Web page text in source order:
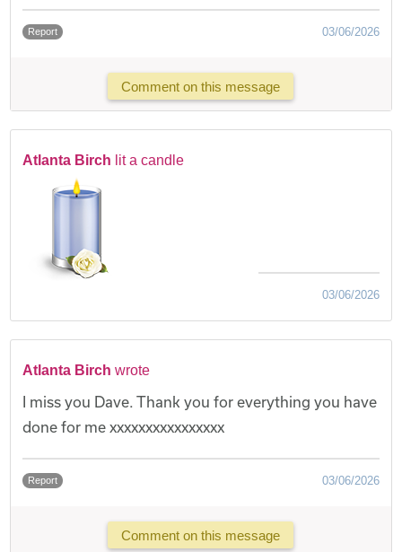
Report 03/06/2026
Comment on this message
Atlanta Birch lit a candle
03/06/2026
Atlanta Birch wrote
I miss you Dave. Thank you for everything you have
done for me xxxxxxxxxxxxxxxx
Report 03/06/2026
Comment on this message